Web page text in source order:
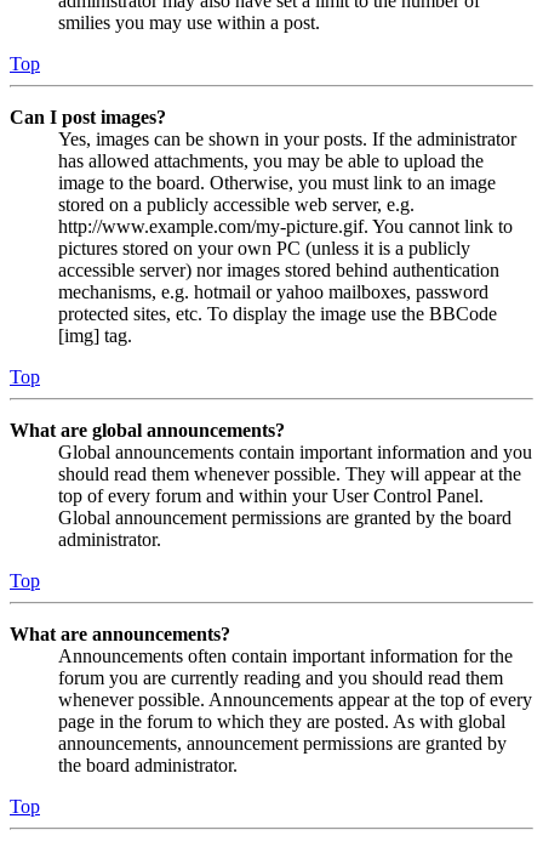
smilies you may use within a post.
Top
Can I post images?
Yes, images can be shown in your posts. If the administrator
has allowed attachments, you may be able to upload the
image to the board. Otherwise, you must link to an image
stored on a publicly accessible web server, e.g.
http://www.example.com/my-picture.gif. You cannot link to
pictures stored on your own PC (unless it is a publicly
accessible server) nor images stored behind authentication
mechanisms, e.g. hotmail or yahoo mailboxes, password
protected sites, etc. To display the image use the BBCode
[img] tag.
Top
What are global announcements?
Global announcements contain important information and you
should read them whenever possible. They will appear at the
top of every forum and within your User Control Panel.
Global announcement permissions are granted by the board
administrator.
Top
What are announcements?
Announcements often contain important information for the
forum you are currently reading and you should read them
whenever possible. Announcements appear at the top of every
page in the forum to which they are posted. As with global
announcements, announcement permissions are granted by
the board administrator.
Top